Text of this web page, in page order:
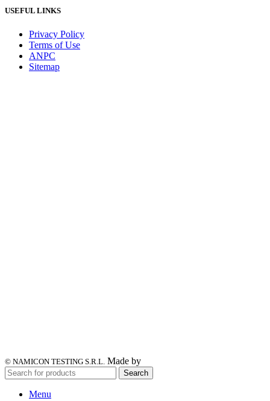
USEFUL LINKS
Privacy Policy
Terms of Use
ANPC
Sitemap
© NAMICON TESTING S.R.L. Made by
Search
Menu